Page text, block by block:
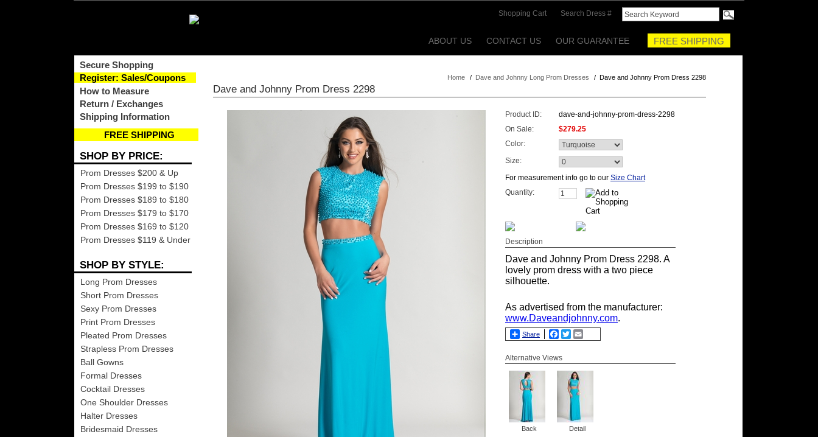
Shopping Cart Search Dress #
FREE SHIPPING
ABOUT US CONTACT US OUR GUARANTEE
Secure Shopping
Register: Sales/Coupons
How to Measure
Return / Exchanges
Shipping Information
FREE SHIPPING
SHOP BY PRICE:
Prom Dresses $200 & Up
Prom Dresses $199 to $190
Prom Dresses $189 to $180
Prom Dresses $179 to $170
Prom Dresses $169 to $120
Prom Dresses $119 & Under
SHOP BY STYLE:
Long Prom Dresses
Short Prom Dresses
Sexy Prom Dresses
Print Prom Dresses
Pleated Prom Dresses
Strapless Prom Dresses
Ball Gowns
Formal Dresses
Cocktail Dresses
One Shoulder Dresses
Halter Dresses
Bridesmaid Dresses
Home / Dave and Johnny Long Prom Dresses / Dave and Johnny Prom Dress 2298
Dave and Johnny Prom Dress 2298
Product ID:
dave-and-johnny-prom-dress-2298
On Sale:
$279.25
Color:
Size:
For measurement info go to our Size Chart
Quantity:
Description
Dave and Johnny Prom Dress 2298. A
lovely prom dress with a two piece
silhouette.
As advertised from the manufacturer:
www.Daveandjohnny.com.
Share Facebook
Twitter
Alternative Views
Back Detail